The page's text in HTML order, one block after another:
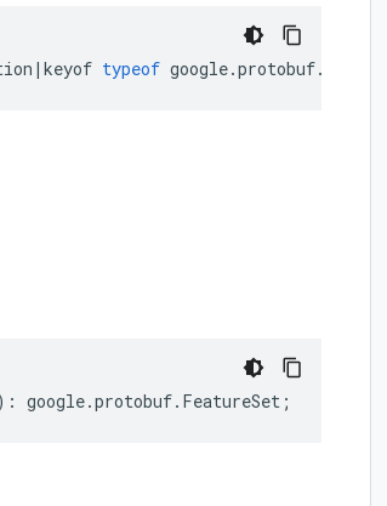
| keyof typeof google.protobuf.
: google.protobuf. FeatureSet ;